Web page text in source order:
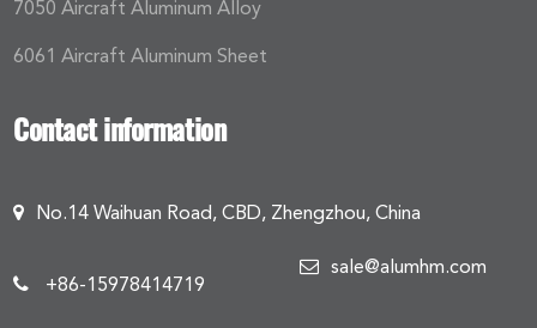
7050 Aircraft Aluminum Alloy
6061 Aircraft Aluminum Sheet
Contact information
No.14 Waihuan Road, CBD, Zhengzhou, China
+86-15978414719
sale@alumhm.com